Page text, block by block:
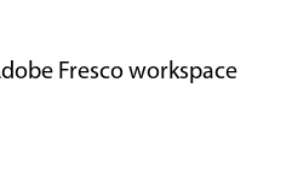
Fresco workspace